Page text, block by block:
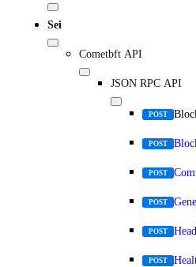
Sei
Cometbft API
JSON RPC API
POST
POST
POST
POST
POST
POST